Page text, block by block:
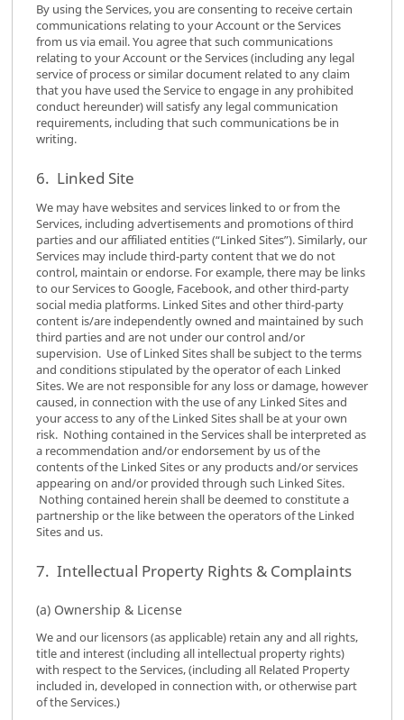
By using the Services, you are consenting to receive certain
communications relating to your Account or the Services
from us via email. You agree that such communications
relating to your Account or the Services (including any legal
service of process or similar document related to any claim
that you have used the Service to engage in any prohibited
conduct hereunder) will satisfy any legal communication
requirements, including that such communications be in
writing.
6. Linked Site
We may have websites and services linked to or from the
Services, including advertisements and promotions of third
parties and our affiliated entities (“Linked Sites”). Similarly, our
Services may include third-party content that we do not
control, maintain or endorse. For example, there may be links
to our Services to Google, Facebook, and other third-party
social media platforms. Linked Sites and other third-party
content is/are independently owned and maintained by such
third parties and are not under our control and/or
supervision. Use of Linked Sites shall be subject to the terms
and conditions stipulated by the operator of each Linked
Sites. We are not responsible for any loss or damage, however
caused, in connection with the use of any Linked Sites and
your access to any of the Linked Sites shall be at your own
risk. Nothing contained in the Services shall be interpreted as
a recommendation and/or endorsement by us of the
contents of the Linked Sites or any products and/or services
appearing on and/or provided through such Linked Sites.
Nothing contained herein shall be deemed to constitute a
partnership or the like between the operators of the Linked
Sites and us.
7. Intellectual Property Rights & Complaints
(a) Ownership & License
We and our licensors (as applicable) retain any and all rights,
title and interest (including all intellectual property rights)
with respect to the Services, (including all Related Property
included in, developed in connection with, or otherwise part
of the Services.)